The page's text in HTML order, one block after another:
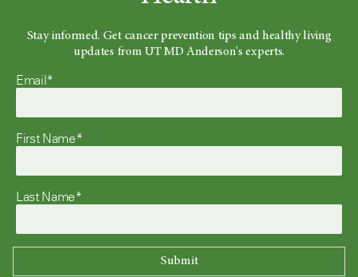
Stay informed. Get cancer prevention tips and healthy living
updates from UT MD Anderson's experts.
Email*
First Name*
Last Name*